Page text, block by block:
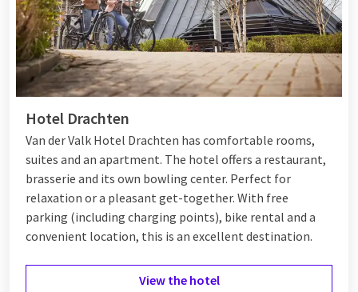
Hotel Drachten
Van der Valk Hotel Drachten has comfortable rooms,
suites and an apartment. The hotel offers a restaurant,
brasserie and its own bowling center. Perfect for
relaxation or a pleasant get-together. With free
parking (including charging points), bike rental and a
convenient location, this is an excellent destination.
View the hotel